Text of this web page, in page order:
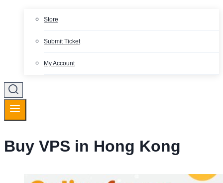
Store
Submit Ticket
My Account
Buy VPS in Hong Kong